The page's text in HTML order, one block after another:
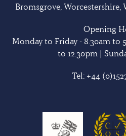
Bromsgrove, Worcestershire,
Opening
Monday to Friday - 8.30am to
to 12.30pm |
Tel: +44